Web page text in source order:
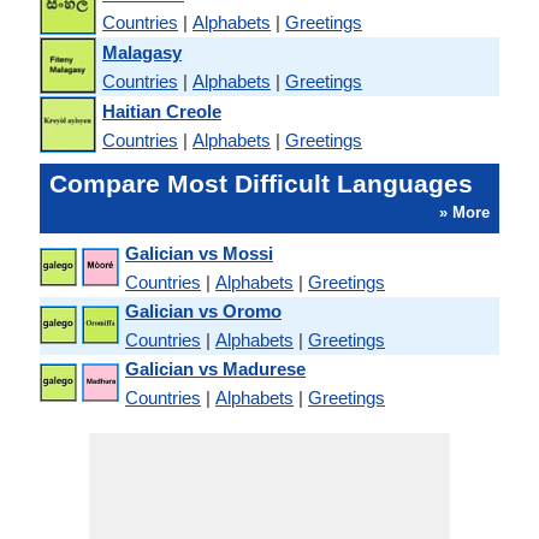
Countries | Alphabets | Greetings
Malagasy
Countries | Alphabets | Greetings
Haitian Creole
Countries | Alphabets | Greetings
Compare Most Difficult Languages
» More
Galician vs Mossi
Countries | Alphabets | Greetings
Galician vs Oromo
Countries | Alphabets | Greetings
Galician vs Madurese
Countries | Alphabets | Greetings